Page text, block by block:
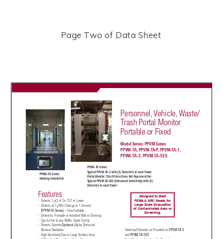
Page Two of Data Sheet